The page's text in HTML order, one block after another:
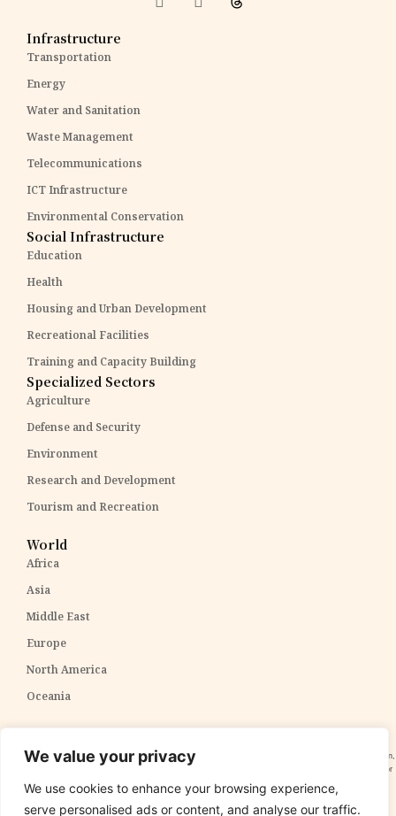
We value your privacy
We use cookies to enhance your browsing experience,
serve personalised ads or content, and analyse our traffic.
Infrastructure
Transportation
Energy
Water and Sanitation
Waste Management
Telecommunications
ICT Infrastructure
Environmental Conservation
Social Infrastructure
Education
Health
Housing and Urban Development
Recreational Facilities
Training and Capacity Building
Specialized Sectors
Agriculture
Defense and Security
Environment
Research and Development
Tourism and Recreation
World
Africa
Asia
Middle East
Europe
North America
Oceania
construed as professional advice. We cannot guarantee the accuracy and completeness of the information,
and readers are strongly advised to independently verify any information provided. Our content is solely for
informational purposes and does not constitute tax, legal, or investment advice. We do not express
opinions on the suitability, value, or profitability of specific securities, portfolios, or investment strategies.